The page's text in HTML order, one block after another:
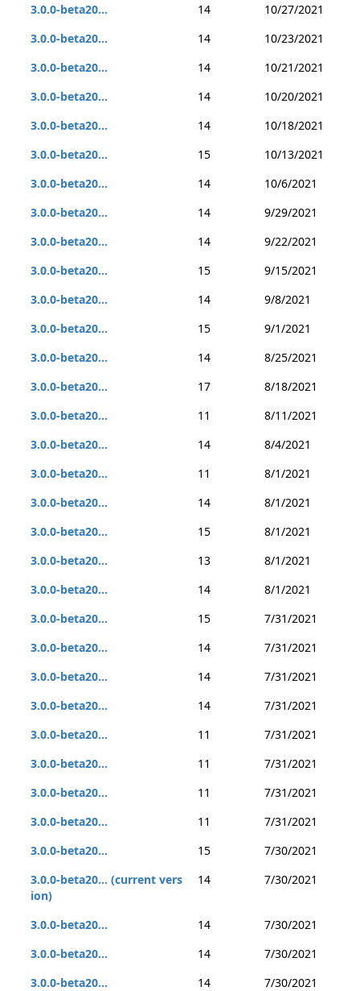
3.0.0-beta20... 14
10/27/2021
3.0.0-beta20...
14
10/23/2021
3.0.0-beta20...
14
10/21/2021
3.0.0-beta20...
14
10/20/2021
3.0.0-beta20...
14
10/18/2021
3.0.0-beta20...
15
10/13/2021
3.0.0-beta20...
14
10/6/2021
3.0.0-beta20...
14
9/29/2021
3.0.0-beta20...
14
9/22/2021
3.0.0-beta20...
15
9/15/2021
3.0.0-beta20...
14
9/8/2021
3.0.0-beta20...
15
9/1/2021
3.0.0-beta20...
14
8/25/2021
3.0.0-beta20...
17
8/18/2021
3.0.0-beta20...
11
8/11/2021
3.0.0-beta20...
14
8/4/2021
3.0.0-beta20...
11
8/1/2021
3.0.0-beta20...
14
8/1/2021
3.0.0-beta20...
15
8/1/2021
3.0.0-beta20...
13
8/1/2021
3.0.0-beta20...
14
8/1/2021
3.0.0-beta20...
15
7/31/2021
3.0.0-beta20...
14
7/31/2021
3.0.0-beta20...
14
7/31/2021
3.0.0-beta20...
14
7/31/2021
3.0.0-beta20...
11
7/31/2021
3.0.0-beta20...
11
7/31/2021
3.0.0-beta20...
11
7/31/2021
3.0.0-beta20...
11
7/31/2021
3.0.0-beta20...
15
7/30/2021
3.0.0-beta20... (current vers
ion)
14 7/30/2021
3.0.0-beta20... 14
7/30/2021
3.0.0-beta20...
14
7/30/2021
3.0.0-beta20...
14
7/30/2021